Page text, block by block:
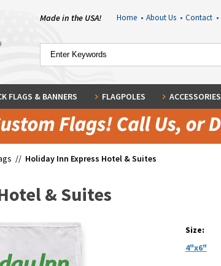
Made in the USA! Home • About Us • Contact •
FLAGS & BANNERS FLAGPOLES ACCESSORIES
// Holiday Inn Express Hotel & Suites
& Suites
Size:
4"x6"